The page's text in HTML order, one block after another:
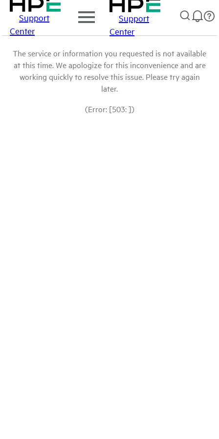
Support
Center
Support
Center
The service or information you requested is not available
at this time. We apologize for this inconvenience and are
working quickly to resolve this issue. Please try again
later.
(Error: [503: ])